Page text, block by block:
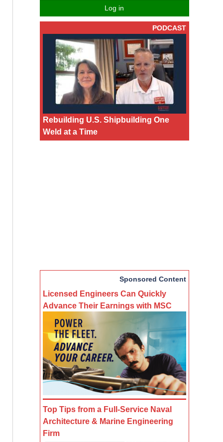
Log in
PODCAST
Rebuilding U.S. Shipbuilding One
Weld at a Time
Sponsored Content
Licensed Engineers Can Quickly
Advance Their Earnings with MSC
Top Tips from a Full-Service Naval
Architecture & Marine Engineering
Firm